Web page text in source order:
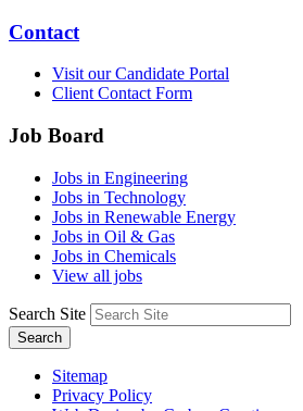
Contact
Visit our Candidate Portal
Client Contact Form
Job Board
Jobs in Engineering
Jobs in Technology
Jobs in Renewable Energy
Jobs in Oil & Gas
Jobs in Chemicals
View all jobs
Search Site
Search
Sitemap
Privacy Policy